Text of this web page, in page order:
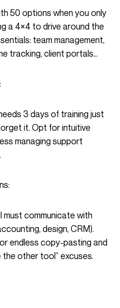
a 4×4 to drive around the
team management,
tracking, client portals…
it. Opt for intuitive
managing support
design, CRM).
endless copy-pasting and
other tool” excuses.